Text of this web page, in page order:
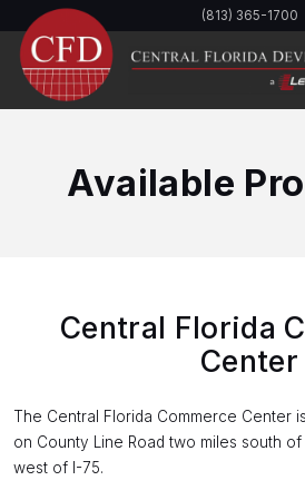
to
main
content
(813) 365-1700
Available
Central Florida
Center
The Central Florida Commerce Center
on County Line Road two miles south
west of I-75.